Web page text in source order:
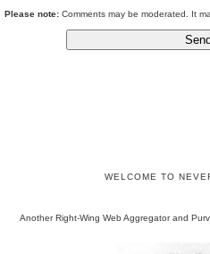
Please note: Comments may be moderated. It
WELCOME TO
Another Right-Wing Web Aggregator and